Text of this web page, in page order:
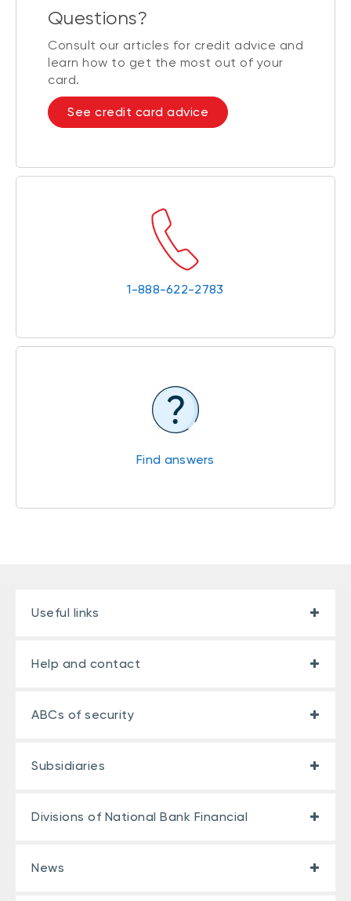
Questions?
Consult our articles for credit advice and
learn how to get the most out of your
card.
See credit card advice
1-888-622-2783
Find answers
Useful links
Help and contact
ABCs of security
Subsidiaries
Divisions of National Bank Financial
News